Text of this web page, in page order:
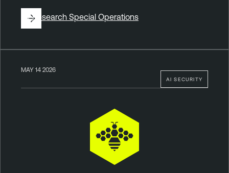
ByResearch Special Operations
AI SECURITY
MAY 14 2026